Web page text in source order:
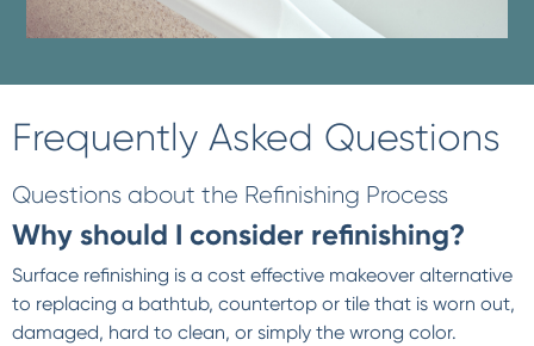
Frequently Asked Questions
Questions about the Refinishing Process
Why should I consider refinishing?
Surface refinishing is a cost effective makeover alternative
to replacing a bathtub, countertop or tile that is worn out,
damaged, hard to clean, or simply the wrong color.